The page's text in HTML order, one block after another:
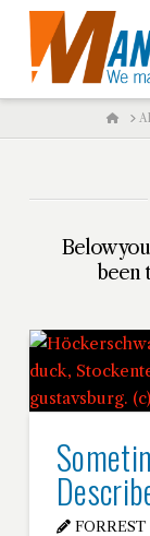
Below
been
FORREST